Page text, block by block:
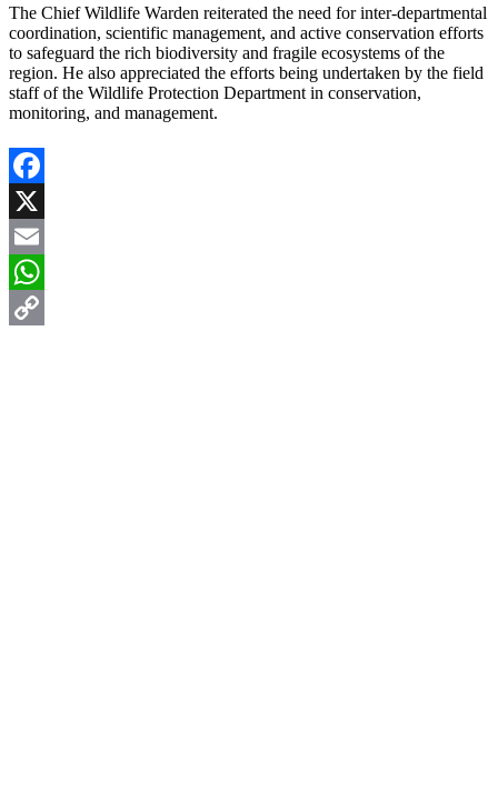
The Chief Wildlife Warden reiterated the need for inter-departmental
coordination, scientific management, and active conservation efforts
to safeguard the rich biodiversity and fragile ecosystems of the
region. He also appreciated the efforts being undertaken by the field
staff of the Wildlife Protection Department in conservation,
monitoring, and management.
Facebook
X
Email
WhatsApp